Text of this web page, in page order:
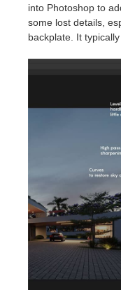
into Photoshop to
some lost details,
backplate. It